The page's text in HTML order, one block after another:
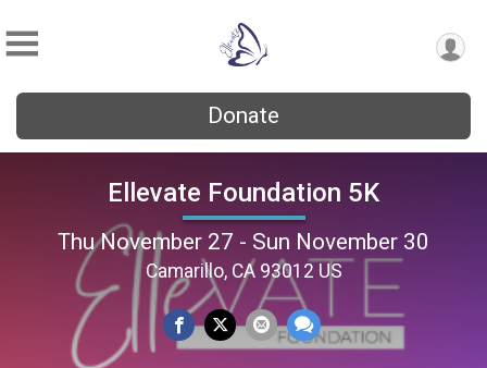
Donate
Ellevate Foundation 5K
Thu November 27 - Sun November 30
Camarillo, CA 93012 US